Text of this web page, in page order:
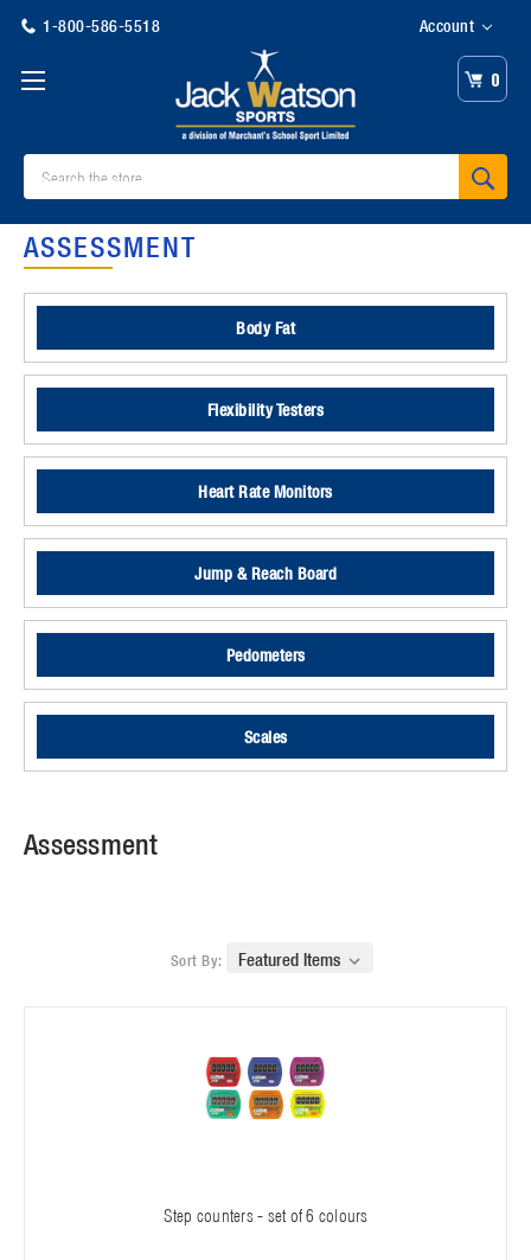
1-800-586-5518 Account
0
ASSESSMENT
Body Fat
Flexibility Testers
Heart Rate Monitors
Jump & Reach Board
Pedometers
Scales
Assessment
Sort By:
Step counters - set of 6 colours